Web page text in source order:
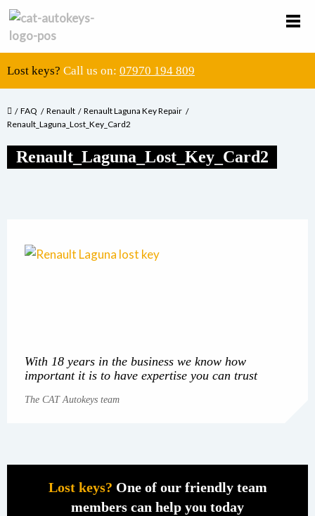
Lost keys? Call us on: 07970 194 809
FAQ Renault
Renault Laguna Key Repair
Renault_Laguna_Lost_Key_Card2
Renault_Laguna_Lost_Key_Card2
With 18 years in the business we know how
important it is to have expertise you can trust
The CAT Autokeys team
Lost keys? One of our friendly team
members can help you today